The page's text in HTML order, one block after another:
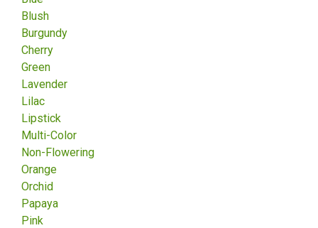
Blush
Burgundy
Cherry
Green
Lavender
Lilac
Lipstick
Multi-Color
Non-Flowering
Orange
Orchid
Papaya
Pink